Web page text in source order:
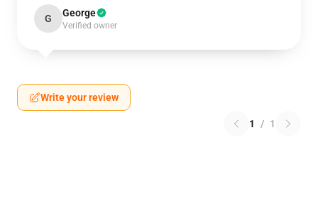
G George
Verified owner
Write your review
1 / 1